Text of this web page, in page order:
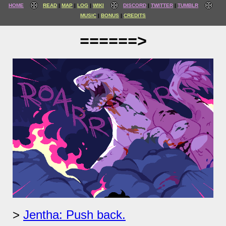
HOME READ MAP LOG WIKI DISCORD TWITTER
TUMBLR
MUSIC
BONUS CREDITS
======>
Jentha: Push back.